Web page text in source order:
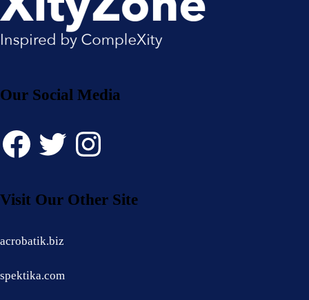
Our Social Media
FacebookTwitter Instagram
Visit Our Other Site
acrobatik.biz
spektika.com